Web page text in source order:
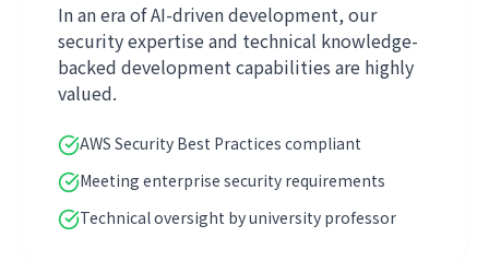
In an era of AI-driven development, our
security expertise and technical knowledge-
backed development capabilities are highly
valued.
AWS Security Best Practices compliant
Meeting enterprise security requirements
Technical oversight by university professor